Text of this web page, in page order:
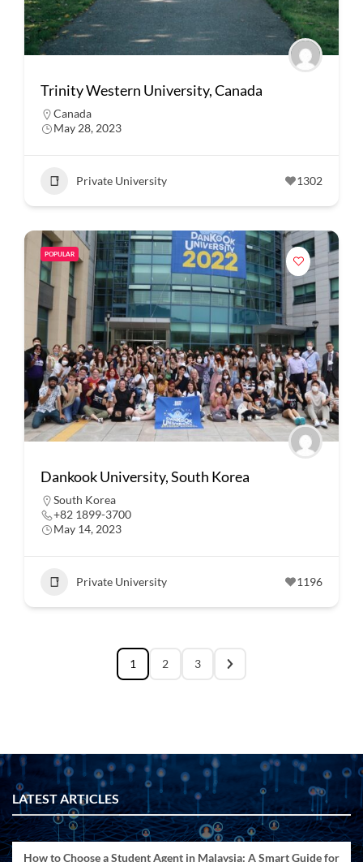
Trinity Western University, Canada
Canada
May 28, 2023
Private University 1302
POPULAR
Dankook University, South Korea
South Korea
+82 1899-3700
May 14, 2023
Private University 1196
1 2 3
LATEST ARTICLES
How to Choose a Student Agent in Malaysia: A Smart Guide for